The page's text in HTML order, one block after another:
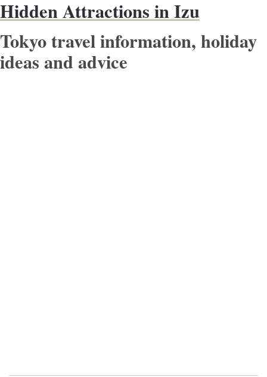
Hidden Attractions in Izu
Tokyo travel information, holiday
ideas and advice